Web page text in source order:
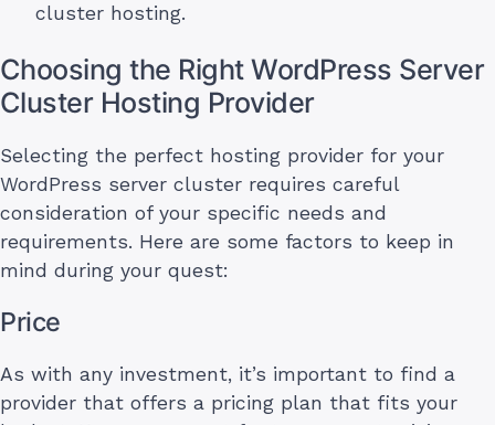
cluster hosting.
Choosing the Right WordPress Server
Cluster Hosting Provider
Selecting the perfect hosting provider for your
WordPress server cluster requires careful
consideration of your specific needs and
requirements. Here are some factors to keep in
mind during your quest:
Price
As with any investment, it’s important to find a
provider that offers a pricing plan that fits your